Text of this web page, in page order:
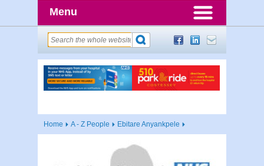
Menu
Home A - Z People Ebitare Anyankpele